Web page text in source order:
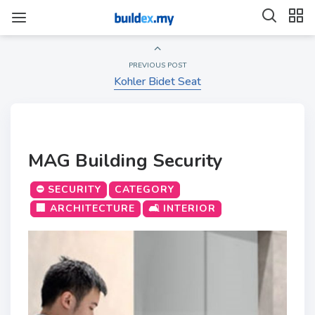
PREVIOUS POST
Kohler Bidet Seat
MAG Building Security
⛔ SECURITY
CATEGORY
🏢 ARCHITECTURE
🛋️ INTERIOR